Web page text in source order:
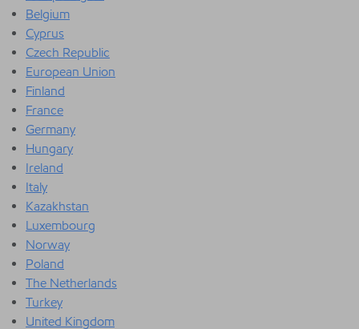
Belgium
Cyprus
Czech Republic
European Union
Finland
France
Germany
Hungary
Ireland
Italy
Kazakhstan
Luxembourg
Norway
Poland
The Netherlands
Turkey
United Kingdom